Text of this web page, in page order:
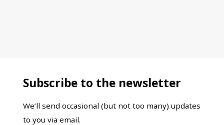
Subscribe to the newsletter
We’ll send occasional (but not too many) updates
to you via email.